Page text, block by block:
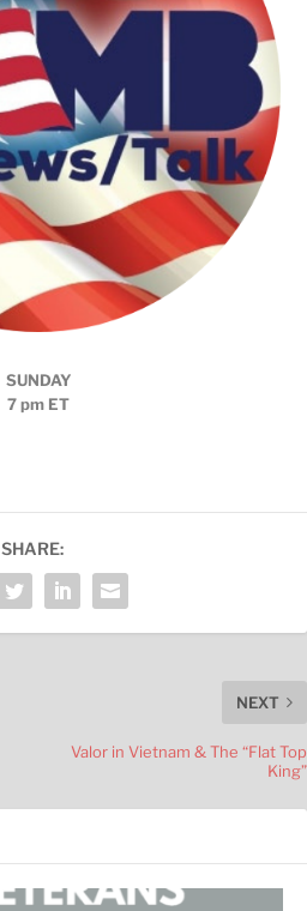
SUNDAY
7 pm ET
SHARE:
NEXT
Valor in Vietnam & The “Flat Top
King”